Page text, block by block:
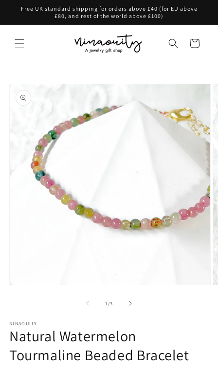
Skip to
Free UK standard shipping for orders above £40 (for EU above
£80, and rest of the world above £100)
Cart
product
information
1 /of
3
NINAOUITY
Natural Watermelon
Tourmaline Beaded Bracelet